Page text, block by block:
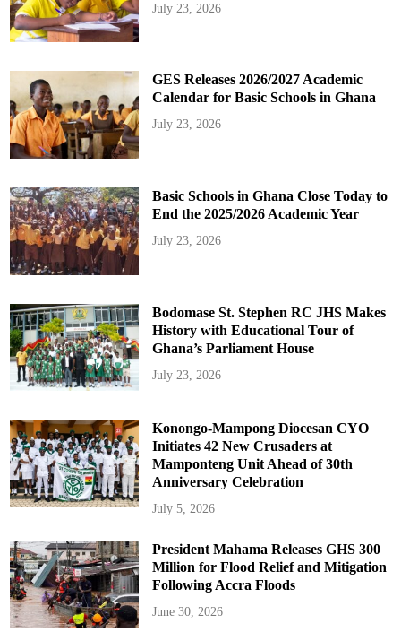
July 23, 2026
GES Releases 2026/2027 Academic
Calendar for Basic Schools in Ghana
July 23, 2026
Basic Schools in Ghana Close Today to
End the 2025/2026 Academic Year
July 23, 2026
Bodomase St. Stephen RC JHS Makes
History with Educational Tour of
Ghana’s Parliament House
July 23, 2026
Konongo-Mampong Diocesan CYO
Initiates 42 New Crusaders at
Mamponteng Unit Ahead of 30th
Anniversary Celebration
July 5, 2026
President Mahama Releases GHS 300
Million for Flood Relief and Mitigation
Following Accra Floods
June 30, 2026